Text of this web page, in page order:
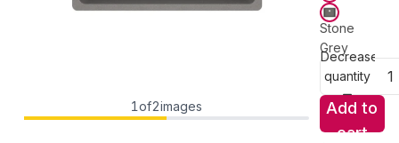
1of2images
Stone
Grey
Decrease
quantity
Add to
cart